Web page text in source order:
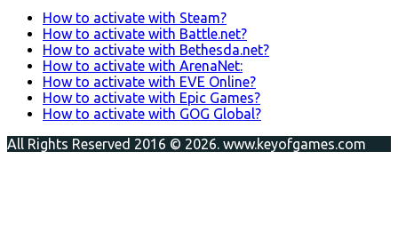
How to activate with Steam?
How to activate with Battle.net?
How to activate with Bethesda.net?
How to activate with ArenaNet:
How to activate with EVE Online?
How to activate with Epic Games?
How to activate with GOG Global?
All Rights Reserved 2016 © 2026. www.keyofgames.com